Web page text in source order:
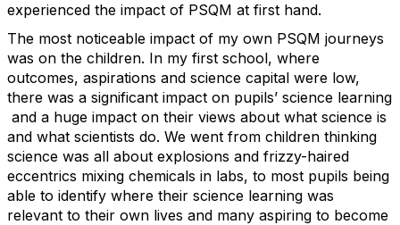
experienced the impact of PSQM at first hand.
The most noticeable impact of my own PSQM journeys
was on the children. In my first school, where
outcomes, aspirations and science capital were low,
there was a significant impact on pupils’ science learning
and a huge impact on their views about what science is
and what scientists do. We went from children thinking
science was all about explosions and frizzy-haired
eccentrics mixing chemicals in labs, to most pupils being
able to identify where their science learning was
relevant to their own lives and many aspiring to become